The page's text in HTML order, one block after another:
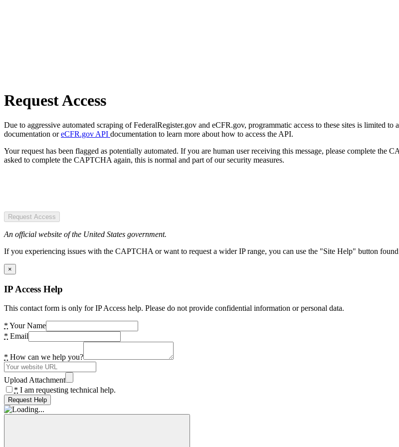
Request Access
Due to aggressive automated scraping of FederalRegister.gov and eCFR.gov, programmatic access to these sites is limited to
documentation oreCFR.gov API documentation to learn more about how to access the API.
Your request has been flagged as potentially automated. If you are human user receiving this message, please complete
asked to complete the CAPTCHA again, this is normal and part of our security measures.
Request Access
An official website of the United States government.
If you experiencing issues with the CAPTCHA or want to request a wider IP range, you can use the "Site Help" button
×
IP Access Help
This contact form is only for IP Access help. Please do not provide confidential information or personal data.
* Your Name
* Email
* How can we help you?
Upload Attachment
* I am requesting technical help.